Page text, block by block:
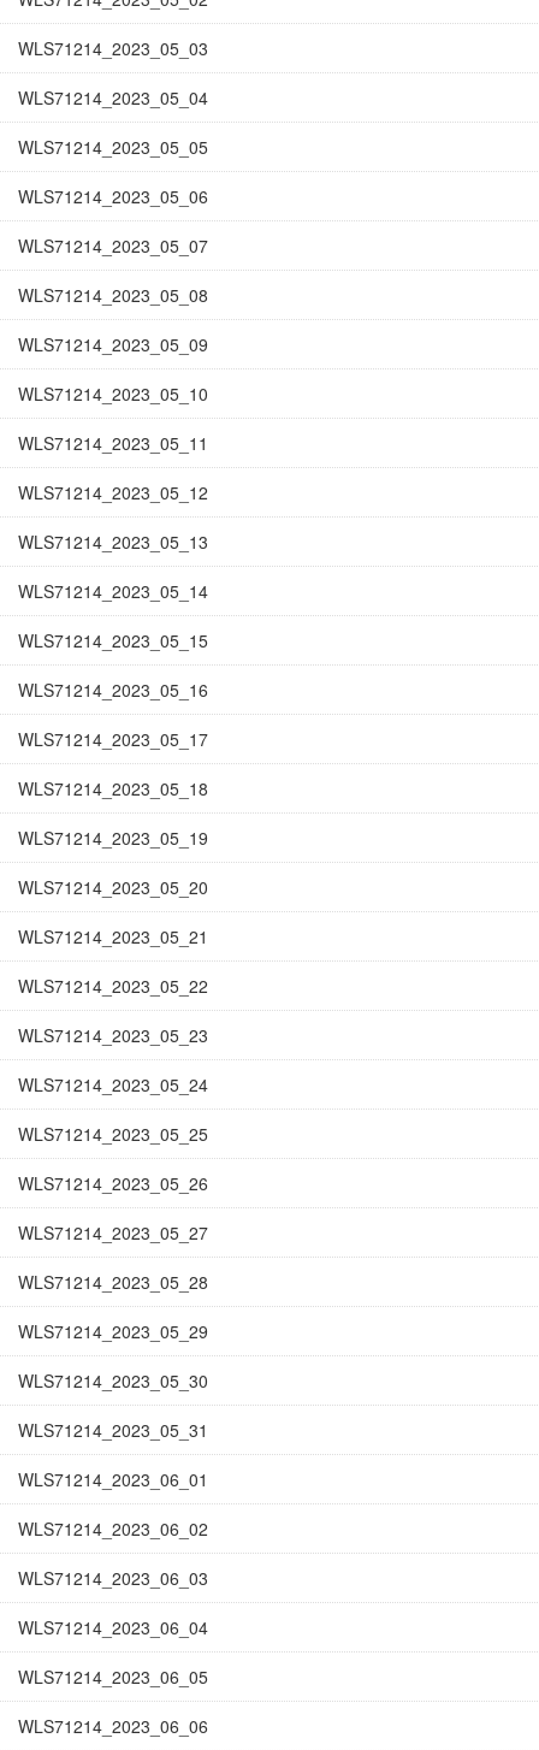
WLS71214_2023_05_03
WLS71214_2023_05_04
WLS71214_2023_05_05
WLS71214_2023_05_06
WLS71214_2023_05_07
WLS71214_2023_05_08
WLS71214_2023_05_09
WLS71214_2023_05_10
WLS71214_2023_05_11
WLS71214_2023_05_12
WLS71214_2023_05_13
WLS71214_2023_05_14
WLS71214_2023_05_15
WLS71214_2023_05_16
WLS71214_2023_05_17
WLS71214_2023_05_18
WLS71214_2023_05_19
WLS71214_2023_05_20
WLS71214_2023_05_21
WLS71214_2023_05_22
WLS71214_2023_05_23
WLS71214_2023_05_24
WLS71214_2023_05_25
WLS71214_2023_05_26
WLS71214_2023_05_27
WLS71214_2023_05_28
WLS71214_2023_05_29
WLS71214_2023_05_30
WLS71214_2023_05_31
WLS71214_2023_06_01
WLS71214_2023_06_02
WLS71214_2023_06_03
WLS71214_2023_06_04
WLS71214_2023_06_05
WLS71214_2023_06_06